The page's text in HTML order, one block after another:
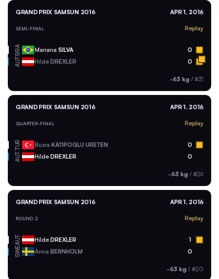
GRAND PRIX SAMSUN 2016 APR 1, 2016
SEMI-FINAL Replay
BRA Mariana SILVA 0
AUT Hilde DREXLER 0
-63 kg / #31
GRAND PRIX SAMSUN 2016 APR 1, 2016
QUARTER-FINAL Replay
TUR Busra KATIPOGLU URETEN 0
AUT Hilde DREXLER 0
-63 kg / #26
GRAND PRIX SAMSUN 2016 APR 1, 2016
ROUND 2 Replay
AUT Hilde DREXLER 1
SWE Anna BERNHOLM 0
-63 kg / #20